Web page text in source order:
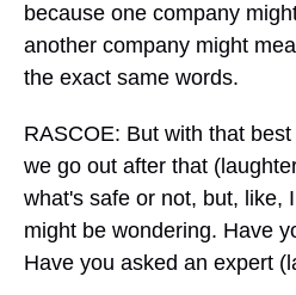
because one company
another company might
the exact same words.
RASCOE: But with that
we go out after that
what's safe or not, but, like,
might be wondering. Have
Have you asked an expert